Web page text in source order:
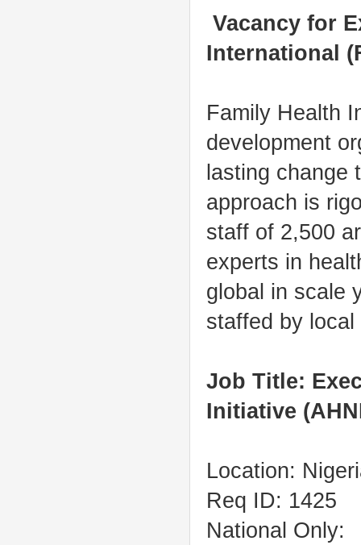
Vacancy for
International
Family Health
development
lasting change
approach is
staff of 2,500
experts in
global in scale
staffed by
Job Title:
Initiative
Location:
Req ID: 1425
National Only: